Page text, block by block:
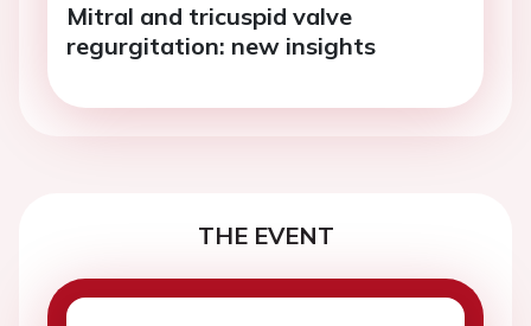
Mitral and tricuspid valve
regurgitation: new insights
THE EVENT